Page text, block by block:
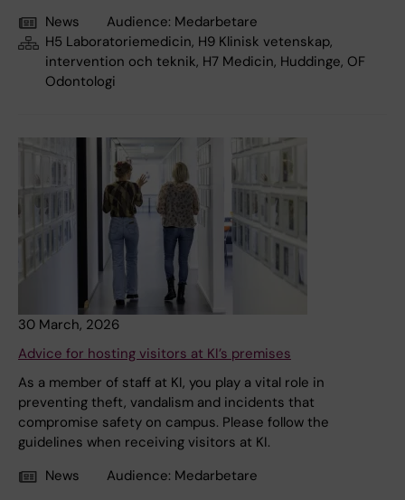
News
Audience: Medarbetare
H5 Laboratoriemedicin, H9 Klinisk vetenskap,
intervention och teknik, H7 Medicin, Huddinge, OF
Odontologi
30 March, 2026
Advice for hosting visitors at KI’s premises
As a member of staff at KI, you play a vital role in
preventing theft, vandalism and incidents that
compromise safety on campus. Please follow the
guidelines when receiving visitors at KI.
News
Audience: Medarbetare